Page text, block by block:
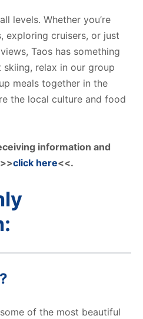
levels. Whether you’re
exploring cruisers, or just
Taos has something
skiing, relax in our group
meals together in the
the local culture and food
information and
click here<<.
of the most beautiful